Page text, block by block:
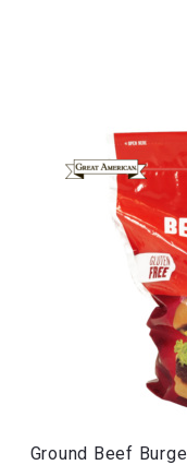
Ground Beef